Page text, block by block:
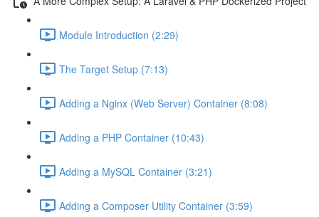
Module Introduction (2:29)
The Target Setup (7:13)
Adding a Nginx (Web Server) Container (8:08)
Adding a PHP Container (10:43)
Adding a MySQL Container (3:21)
Adding a Composer Utility Container (3:59)